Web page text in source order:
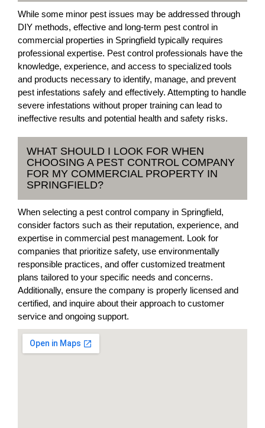
While some minor pest issues may be addressed through
DIY methods, effective and long-term pest control in
commercial properties in Springfield typically requires
professional expertise. Pest control professionals have the
knowledge, experience, and access to specialized tools
and products necessary to identify, manage, and prevent
pest infestations safely and effectively. Attempting to handle
severe infestations without proper training can lead to
ineffective results and potential health and safety risks.
WHAT SHOULD I LOOK FOR WHEN
CHOOSING A PEST CONTROL COMPANY
FOR MY COMMERCIAL PROPERTY IN
SPRINGFIELD?
When selecting a pest control company in Springfield,
consider factors such as their reputation, experience, and
expertise in commercial pest management. Look for
companies that prioritize safety, use environmentally
responsible practices, and offer customized treatment
plans tailored to your specific needs and concerns.
Additionally, ensure the company is properly licensed and
certified, and inquire about their approach to customer
service and ongoing support.